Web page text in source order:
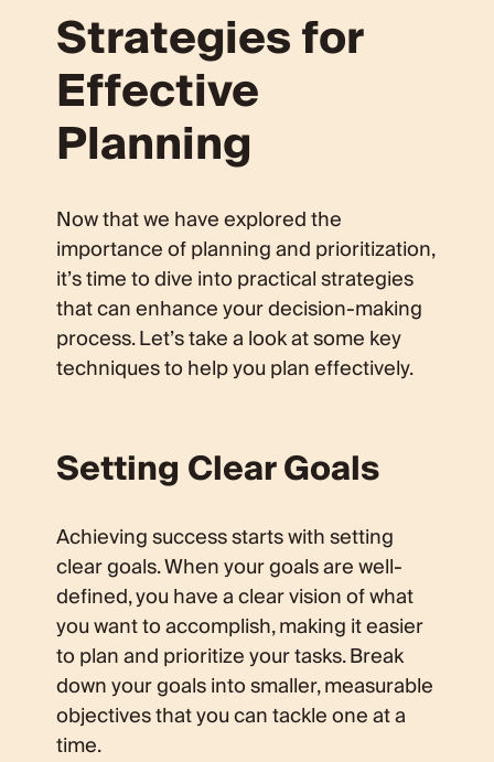
Strategies for
Effective
Planning
Now that we have explored the
importance of planning and prioritization,
it’s time to dive into practical strategies
that can enhance your decision-making
process. Let’s take a look at some key
techniques to help you plan effectively.
Setting Clear Goals
Achieving success starts with setting
clear goals. When your goals are well-
defined, you have a clear vision of what
you want to accomplish, making it easier
to plan and prioritize your tasks. Break
down your goals into smaller, measurable
objectives that you can tackle one at a
time.